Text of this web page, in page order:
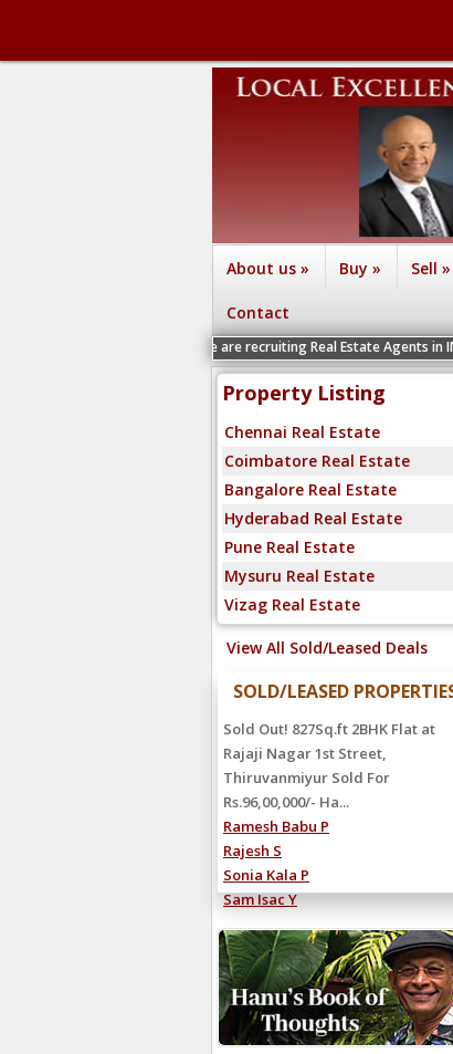
About us » Buy » Sell »
Contact
We are recruiting Real Estate Agents in INDIA
Property Listing
Chennai Real Estate
Coimbatore Real Estate
Bangalore Real Estate
Hyderabad Real Estate
Pune Real Estate
Mysuru Real Estate
Vizag Real Estate
View All Sold/Leased Deals
SOLD/LEASED
Sold Out! 827Sq.ft 2BHK Flat at
Rajaji Nagar 1st Street,
Thiruvanmiyur Sold For
Rs.96,00,000/- Ha...
Ramesh Babu P
Rajesh S
Sonia Kala P
Sam Isac Y